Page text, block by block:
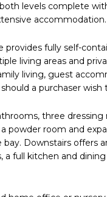
levels complete
accommodation.
provides fully self-
living areas and
living, guest
a purchaser wish
three dressing
powder room and
Downstairs offers
full kitchen and